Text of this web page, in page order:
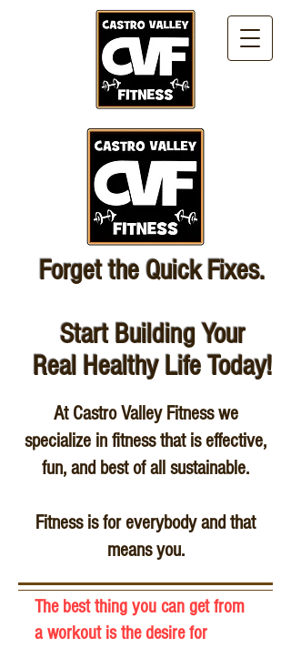
Forget the Quick Fixes.
Start Building Your
Real Healthy Life Today!
At Castro Valley Fitness we
specialize in fitness that iseffective,
fun, and best of all sustainable.
Fitness is for everybody and that
means you.
The best thing you can get from
a workout is the desire for